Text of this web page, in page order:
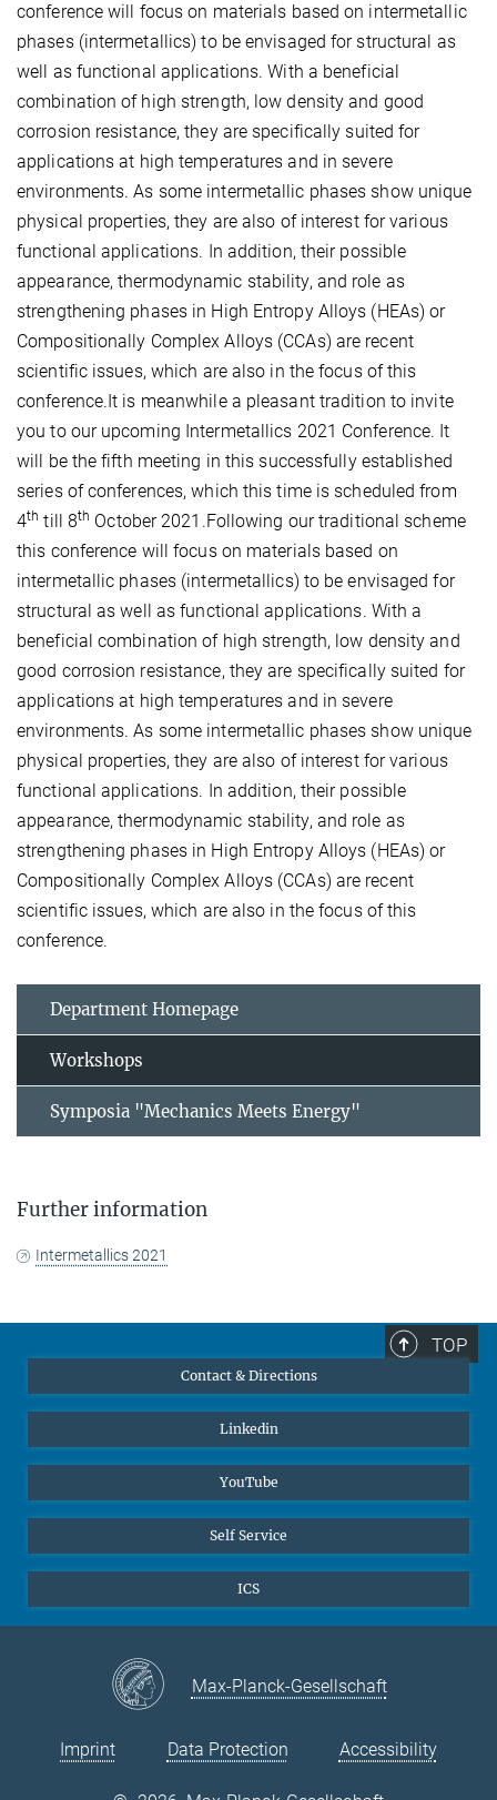
conference will focus on materials based on intermetallic
phases (intermetallics) to be envisaged for structural as
well as functional applications. With a beneficial
combination of high strength, low density and good
corrosion resistance, they are specifically suited for
applications at high temperatures and in severe
environments. As some intermetallic phases show unique
physical properties, they are also of interest for various
functional applications. In addition, their possible
appearance, thermodynamic stability, and role as
strengthening phases in High Entropy Alloys (HEAs) or
Compositionally Complex Alloys (CCAs) are recent
scientific issues, which are also in the focus of this
conference.It is meanwhile a pleasant tradition to invite
you to our upcoming Intermetallics 2021 Conference. It
will be the fifth meeting in this successfully established
series of conferences, which this time is scheduled from
4th till 8th October 2021.Following our traditional scheme
this conference will focus on materials based on
intermetallic phases (intermetallics) to be envisaged for
structural as well as functional applications. With a
beneficial combination of high strength, low density and
good corrosion resistance, they are specifically suited for
applications at high temperatures and in severe
environments. As some intermetallic phases show unique
physical properties, they are also of interest for various
functional applications. In addition, their possible
appearance, thermodynamic stability, and role as
strengthening phases in High Entropy Alloys (HEAs) or
Compositionally Complex Alloys (CCAs) are recent
scientific issues, which are also in the focus of this
conference.
Department Homepage
Workshops
Symposia "Mechanics Meets Energy"
Further information
Intermetallics 2021
TOP
Contact & Directions
Linkedin
YouTube
Self Service
ICS
Max-Planck-Gesellschaft
Imprint Data Protection Accessibility